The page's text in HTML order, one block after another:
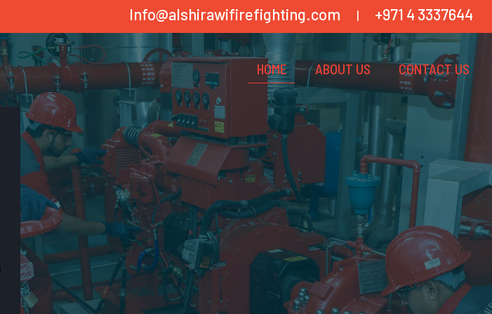
Info@alshirawifirefighting.com +971 4 3337644
HOME ABOUT US CONTACT US